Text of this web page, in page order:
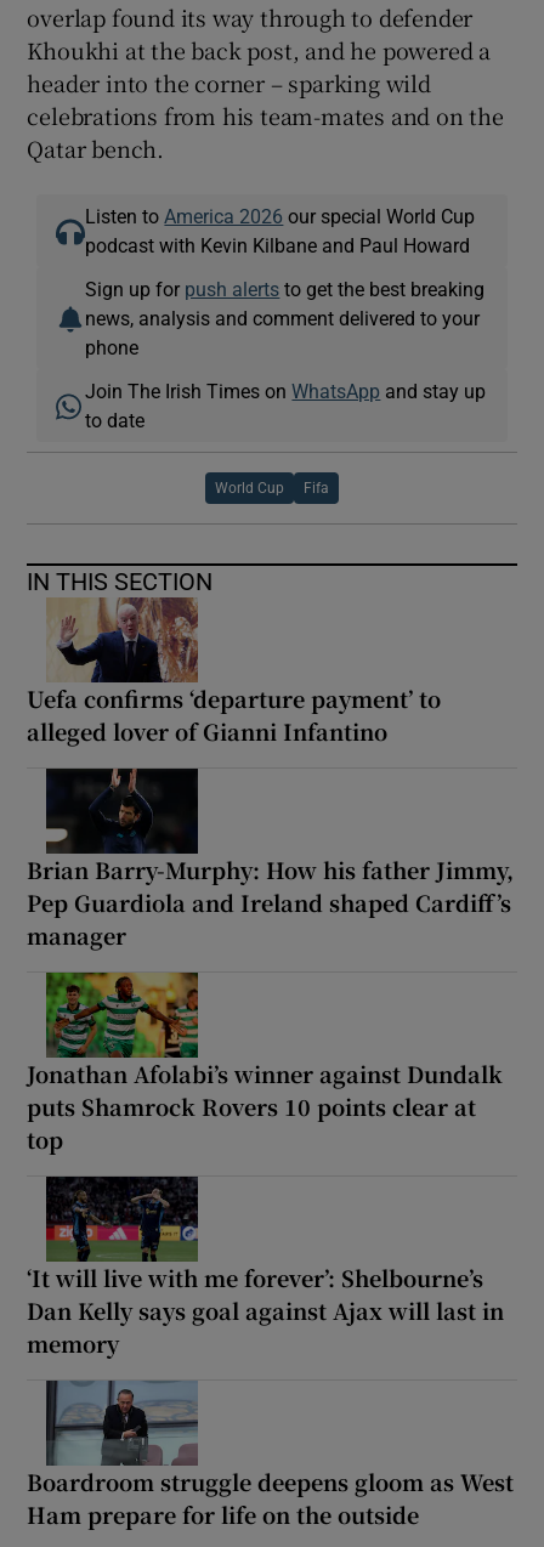
overlap found its way through to defender
Khoukhi at the back post, and he powered a
header into the corner – sparking wild
celebrations from his team-mates and on the
Qatar bench.
Listen to America 2026 our special World Cup
podcast with Kevin Kilbane and Paul Howard
Sign up for push alerts to get the best breaking
news, analysis and comment delivered to your
phone
Join The Irish Times onWhatsApp and stay up
to date
World Cup Fifa
IN THIS SECTION
Uefa confirms ‘departure payment’ to
alleged lover of Gianni Infantino
Brian Barry-Murphy: How his father Jimmy,
Pep Guardiola and Ireland shaped Cardiff’s
manager
Jonathan Afolabi’s winner against Dundalk
puts Shamrock Rovers 10 points clear at
top
‘It will live with me forever’: Shelbourne’s
Dan Kelly says goal against Ajax will last in
memory
Boardroom struggle deepens gloom as West
Ham prepare for life on the outside